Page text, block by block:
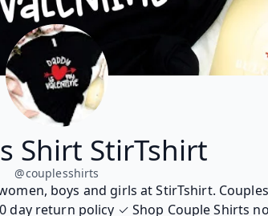
Shirt StirTshirt
@couplesshirts
boys and girls at StirTshirt.
day return policy ✓ Shop Couple Shirts